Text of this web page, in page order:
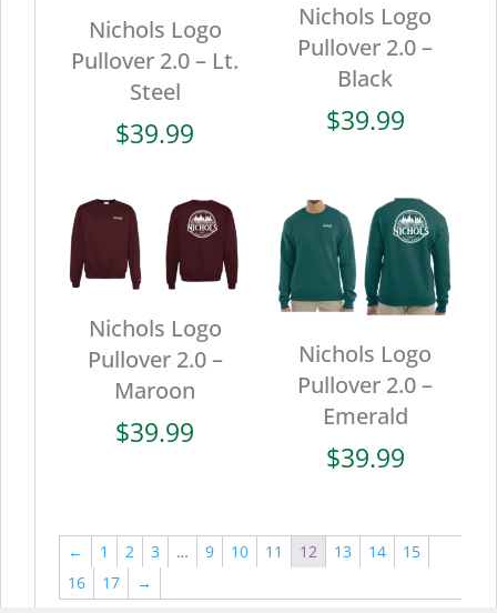
Nichols Logo
Pullover 2.0 – Lt.
Steel
$39.99
Nichols Logo
Pullover 2.0 –
Black
$39.99
Nichols Logo
Pullover 2.0 –
Maroon
$39.99
Nichols Logo
Pullover 2.0 –
Emerald
$39.99
← 1 2 3 … 9 10 11 12 13 14
15
16
17 →